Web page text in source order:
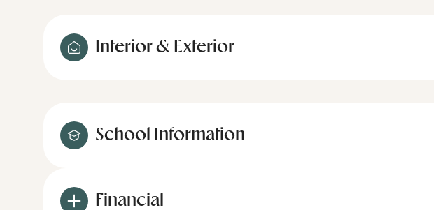
Interior & Exterior
School Information
Financial